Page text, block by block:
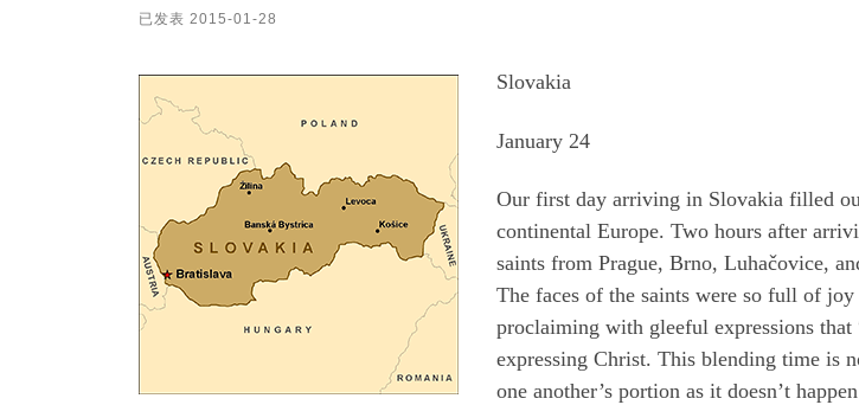
已发表 2015-01-28
Slovakia
January 24
Our first day arriving in Slovakia filled
continental Europe. Two hours after
saints from Prague, Brno, Luhačovice,
The faces of the saints were so full of joy
proclaiming with gleeful expressions
expressing Christ. This blending time is
one another’s portion as it doesn’t